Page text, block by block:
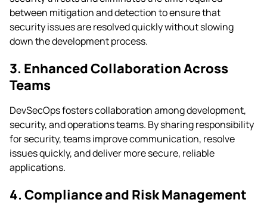
between mitigation and detection to ensure that
security issues are resolved quickly without slowing
down the development process.
3. Enhanced Collaboration Across
Teams
DevSecOps fosters collaboration among development,
security, and operations teams. By sharing responsibility
for security, teams improve communication, resolve
issues quickly, and deliver more secure, reliable
applications.
4. Compliance and Risk Management